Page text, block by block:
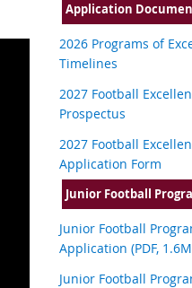
Application
2026 Programs of
Timelines
2027 Football
Prospectus
2027 Football
Application Form
Junior Football
Junior Football
Application (PDF,
Junior Football